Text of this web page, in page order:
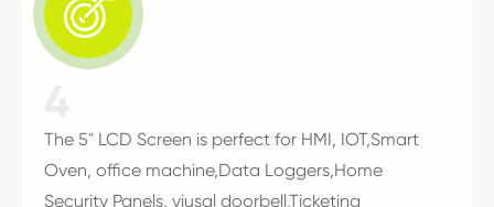

The 5" LCD Screen is perfect for HMI, IOT,Smart
Oven, office machine,Data Loggers,Home
Security Panels, viusal doorbell,Ticketing